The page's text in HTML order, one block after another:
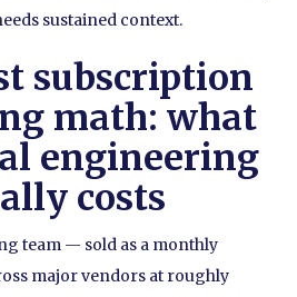
sustained context.
subscription
math: what
engineering
costs
team — sold as a monthly
major vendors at roughly